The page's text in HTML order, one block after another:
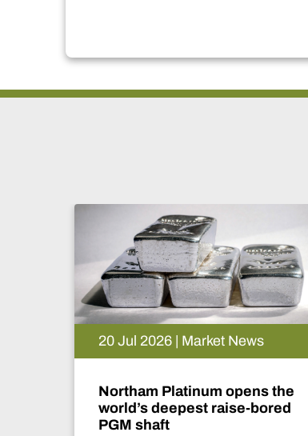
20 Jul 2026 | Market News
Northam Platinum opens the
world’s deepest raise-bored
PGM shaft